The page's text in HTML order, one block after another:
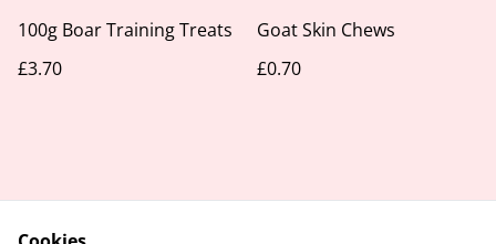
100g Boar Training Treats
£3.70
Goat Skin Chews
£0.70